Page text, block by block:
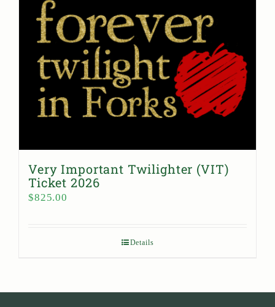
Very Important Twilighter (VIT)
Ticket 2026
$825.00
Details